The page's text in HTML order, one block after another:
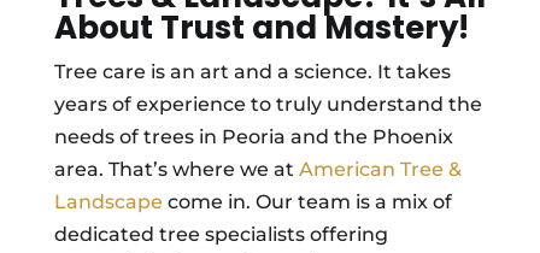
About Trust and Mastery!
Tree care is an art and a science. It takes
years of experience to truly understand the
needs of trees in Peoria and the Phoenix
area. That’s where we at American Tree &
Landscape come in. Our team is a mix of
dedicated tree specialists offering